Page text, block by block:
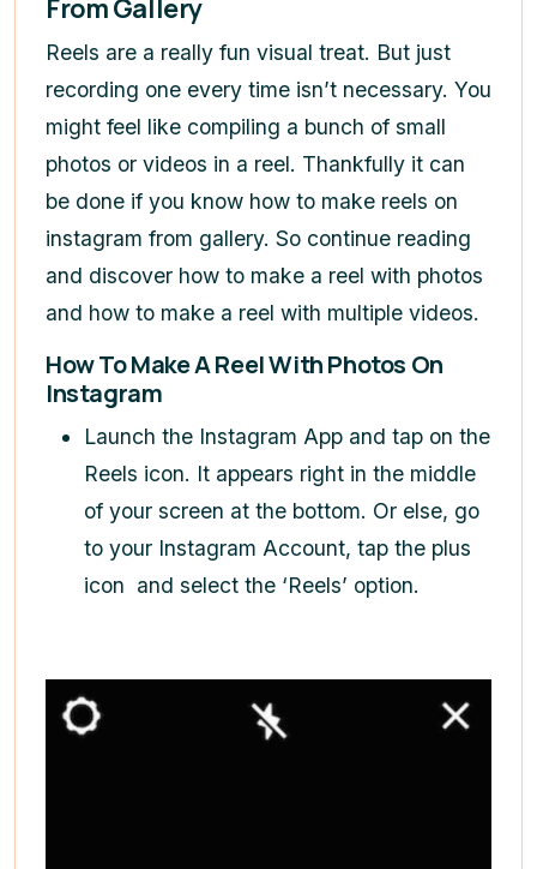
From Gallery
Reels are a really fun visual treat. But just
recording one every time isn’t necessary. You
might feel like compiling a bunch of small
photos or videos in a reel. Thankfully it can
be done if you know how to make reels on
instagram from gallery. So continue reading
and discover how to make a reel with photos
and how to make a reel with multiple videos.
How To Make A Reel With Photos On
Instagram
Launch the Instagram App and tap on the
Reels icon. It appears right in the middle
of your screen at the bottom. Or else, go
to your Instagram Account, tap the plus
icon and select the ‘Reels’ option.